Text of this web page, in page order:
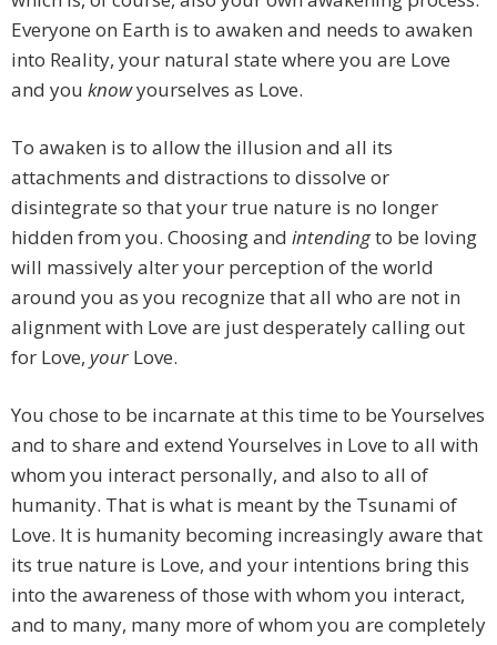
Everyone on Earth is to awaken and needs to awaken
into Reality, your natural state where you are Love
and you knowyourselves as Love.
To awaken is to allow the illusion and all its
attachments and distractions to dissolve or
disintegrate so that your true nature is no longer
hidden from you. Choosing and intendingto be loving
will massively alter your perception of the world
around you as you recognize that all who are not in
alignment with Love are just desperately calling out
for Love, your Love.
You chose to be incarnate at this time to be Yourselves
and to share and extend Yourselves in Love to all with
whom you interact personally, and also to all of
humanity. That is what is meant by the Tsunami of
Love. It is humanity becoming increasingly aware that
its true nature is Love, and your intentions bring this
into the awareness of those with whom you interact,
and to many, many more of whom you are completely